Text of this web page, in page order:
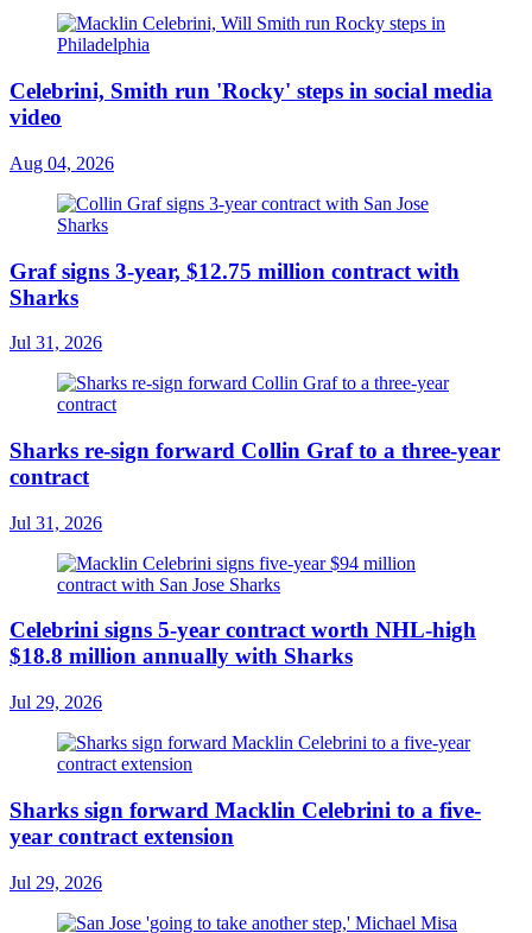
Celebrini, Smith run 'Rocky' steps in social media
video
Aug 04, 2026
Graf signs 3-year, $12.75 million contract with
Sharks
Jul 31, 2026
Sharks re-sign forward Collin Graf to a three-year
contract
Jul 31, 2026
Celebrini signs 5-year contract worth NHL-high
$18.8 million annually with Sharks
Jul 29, 2026
Sharks sign forward Macklin Celebrini to a five-
year contract extension
Jul 29, 2026